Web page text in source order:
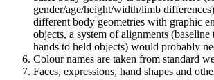
gender/age/height/width/limb
different body geometries with graphic
objects, a system of alignments
hands to held objects) would probably
Colour names are taken from standard
Faces, expressions, hand shapes and